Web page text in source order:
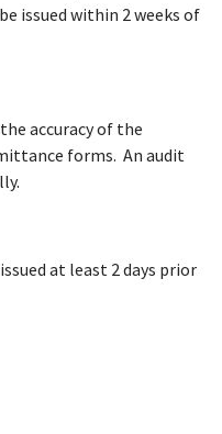
issued within 2 weeks of
accuracy of the
forms. An audit
at least 2 days prior